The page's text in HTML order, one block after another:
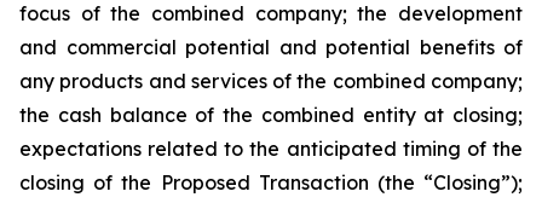
focus of the combined company; the development
and commercial potential and potential benefits of
any products and services of the combined company;
the cash balance of the combined entity at closing;
expectations related to the anticipated timing of the
closing of the Proposed Transaction (the “Closing”);